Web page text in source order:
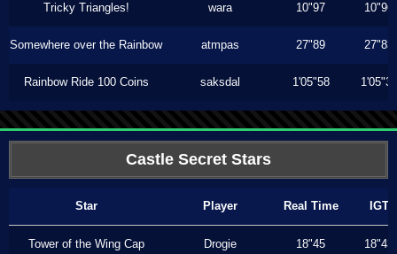
Tricky Triangles! wara 10"97 10"96
Somewhere over the Rainbow atmpas 27"89 27"83
Rainbow Ride 100 Coins saksdal 1'05"58 1'05"36
Castle Secret Stars
Star Player Real Time IGT
Tower of the Wing Cap Drogie 18"45 18"43